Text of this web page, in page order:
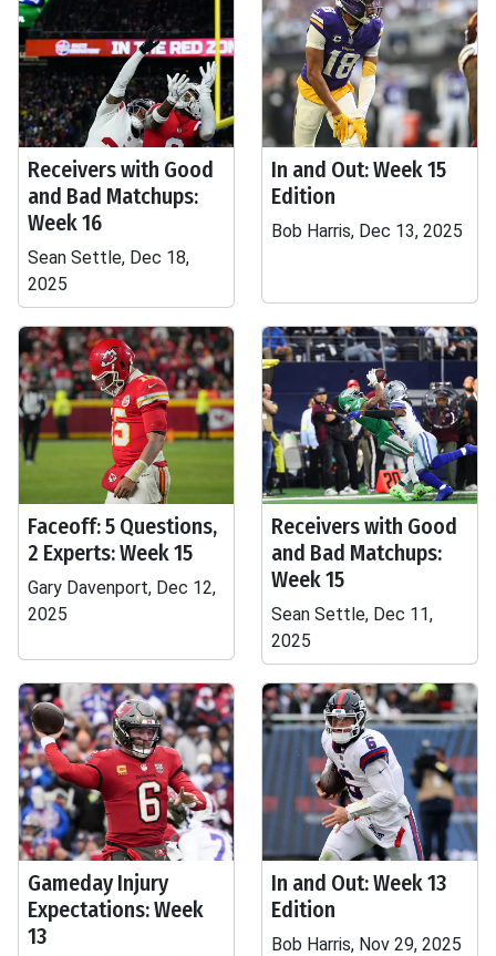
Receivers with Good
and Bad Matchups:
Week 16
Sean Settle, Dec 18,
2025
In and Out: Week 15
Edition
Bob Harris, Dec 13, 2025
Faceoff: 5 Questions,
2 Experts: Week 15
Gary Davenport, Dec 12,
2025
Receivers with Good
and Bad Matchups:
Week 15
Sean Settle, Dec 11,
2025
Gameday Injury
Expectations: Week
13
In and Out: Week 13
Edition
Bob Harris, Nov 29, 2025